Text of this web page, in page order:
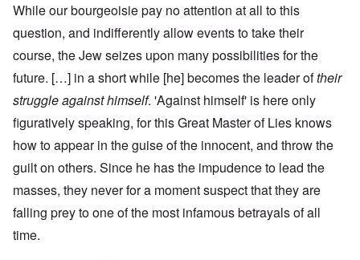
While our bourgeoisie pay no attention at all to this
question, and indifferently allow events to take their
course, the Jew seizes upon many possibilities for the
future. […] in a short while [he] becomes the leader oftheir
struggle against himself. 'Against himself' is here only
figuratively speaking, for this Great Master of Lies knows
how to appear in the guise of the innocent, and throw the
guilt on others. Since he has the impudence to lead the
masses, they never for a moment suspect that they are
falling prey to one of the most infamous betrayals of all
time.